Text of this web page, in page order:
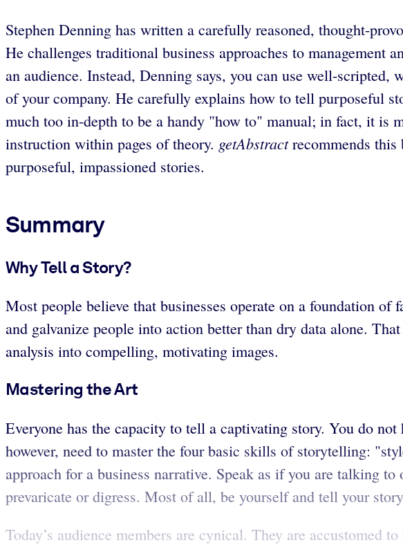
Stephen Denning has written a carefully reasoned, thought-
He challenges traditional business approaches to management
an audience. Instead, Denning says, you can use well-
of your company. He carefully explains how to tell purposeful
much too in-depth to be a handy "how to" manual; in fact, it is
instruction within pages of theory. getAbstractrecommends this
purposeful, impassioned stories.
Summary
Why Tell a Story?
Most people believe that businesses operate on a foundation
and galvanize people into action better than dry data alone.
analysis into compelling, motivating images.
Mastering the Art
Everyone has the capacity to tell a captivating story. You do
however, need to master the four basic skills of storytelling:
approach for a business narrative. Speak as if you are talking
prevaricate or digress. Most of all, be yourself and tell your
Today’s audience members are cynical. They are